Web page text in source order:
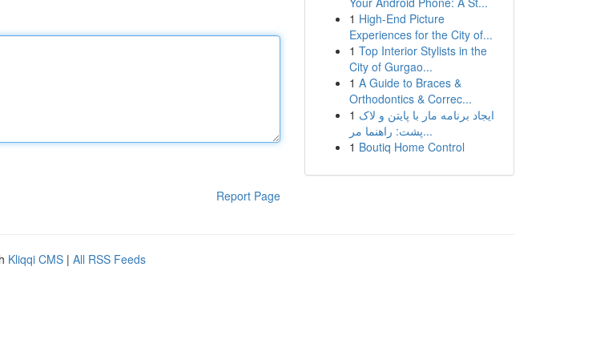
Report Page
1 High-End Picture
Experiences for the City of...
1 Top Interior Stylists in the
City of Gurgao...
1 A Guide to Braces &
Orthodontics & Correc...
1 ایجاد برنامه مار با پایتن و لاک
پشت: راهنما مر...
1 Boutiq Home Control
Kliqqi CMS | All RSS Feeds